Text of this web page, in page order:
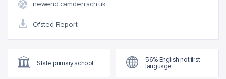
newend.camden.sch.uk
Ofsted Report
State primary school
56% English not first
language